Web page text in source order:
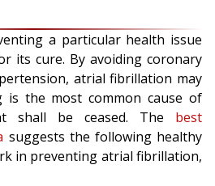
a particular health issue
its cure. By avoiding coronary
atrial fibrillation may
is the most common cause of
shall be ceased. The best
suggests the following healthy
in preventing atrial fibrillation,